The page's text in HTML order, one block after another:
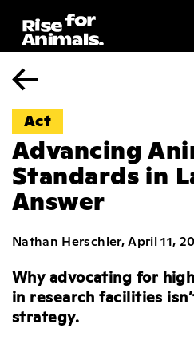
content
Act
Advancing
Standards in
Answer
Nathan Herschler, April 11,
Why advocating for
in research facilities
strategy.